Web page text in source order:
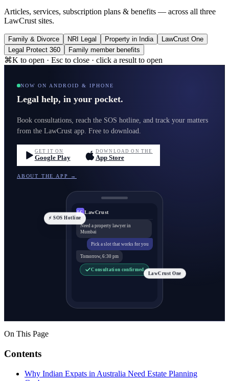
Articles, services, subscription plans & benefits — across all three
LawCrust sites.
Family & Divorce NRI Legal Property in India
LawCrust One
Legal Protect 360
Family member benefits
⌘K to open · Esc to close · click a result to open
NOW ON ANDROID & IPHONE
Legal help, in your pocket.
Book consultations, reach the SOS hotline, and track your matters
from the LawCrust app. Free to download.
GET IT ON
Google Play
DOWNLOAD ON THE
App Store
ABOUT THE APP →
LC LawCrust
Need a property lawyer in
Mumbai
Pick a slot that works for you
Tomorrow, 6:30 pm
Consultation confirmed
⚡ SOS Hotline
LawCrust One
On This Page
Contents
Why Indian Expats in Australia Need Estate Planning